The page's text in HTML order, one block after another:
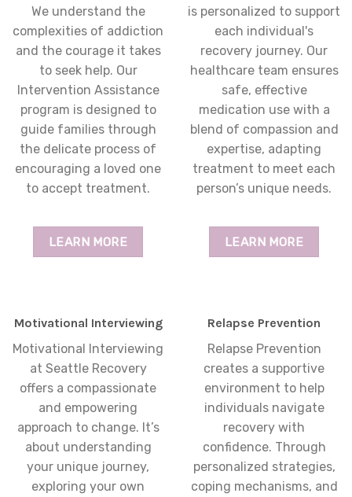
We understand the
complexities of addiction
and the courage it takes
to seek help. Our
Intervention Assistance
program is designed to
guide families through
the delicate process of
encouraging a loved one
to accept treatment.
LEARN MORE
is personalized to support
each individual's
recovery journey. Our
healthcare team ensures
safe, effective
medication use with a
blend of compassion and
expertise, adapting
treatment to meet each
person’s unique needs.
LEARN MORE
Motivational Interviewing
Motivational Interviewing
at Seattle Recovery
offers a compassionate
and empowering
approach to change. It’s
about understanding
your unique journey,
exploring your own
Relapse Prevention
Relapse Prevention
creates a supportive
environment to help
individuals navigate
recovery with
confidence. Through
personalized strategies,
coping mechanisms, and